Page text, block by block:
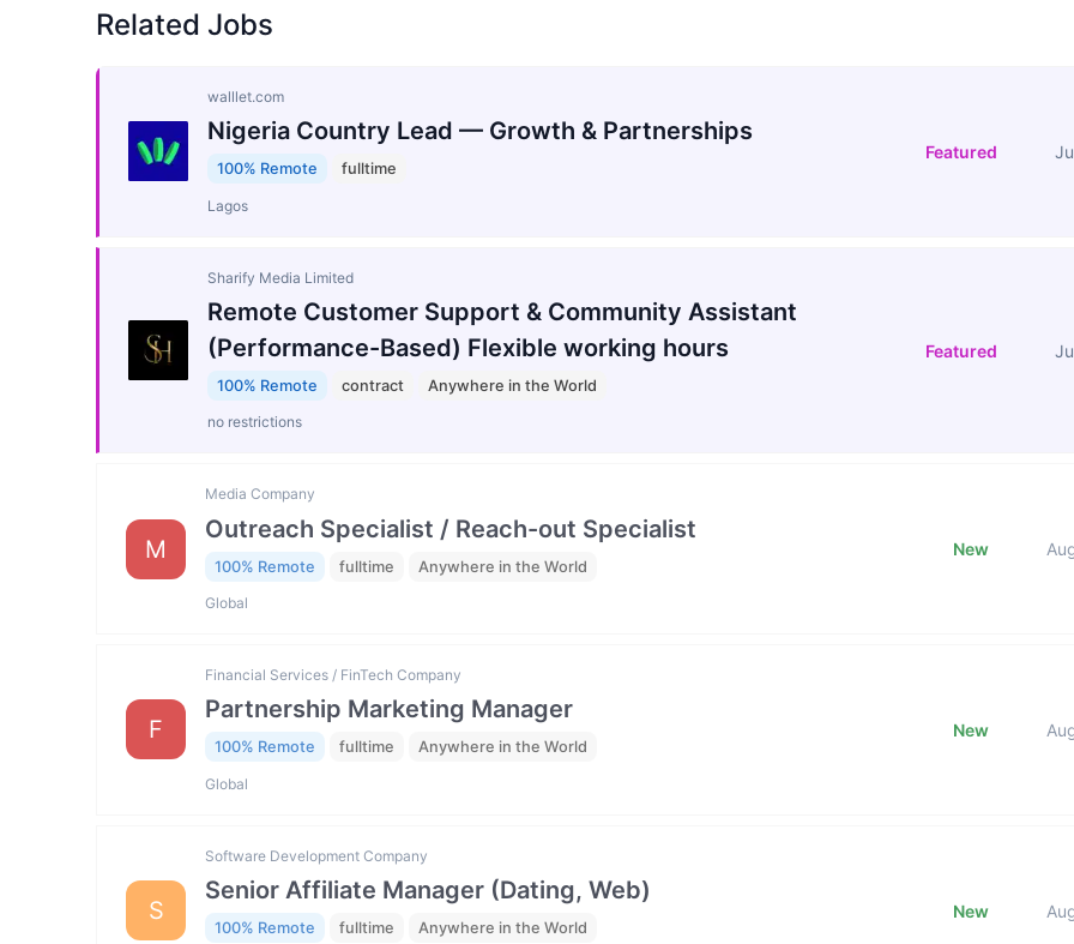
Related Jobs
walllet.com
Nigeria Country Lead — Growth & Partnerships
100% Remote fulltime
Lagos
Featured
Sharify Media Limited
Remote Customer Support & Community Assistant
(Performance-Based) Flexible working hours
100% Remote contract Anywhere in the World
no restrictions
Featured
M
Media Company
Outreach Specialist / Reach-out Specialist
100% Remote fulltime Anywhere in the World
Global
New
F
Financial Services / FinTech Company
Partnership Marketing Manager
100% Remote fulltime Anywhere in the World
Global
New
S
Software Development Company
Senior Affiliate Manager (Dating, Web)
100% Remote fulltime Anywhere in the World
New